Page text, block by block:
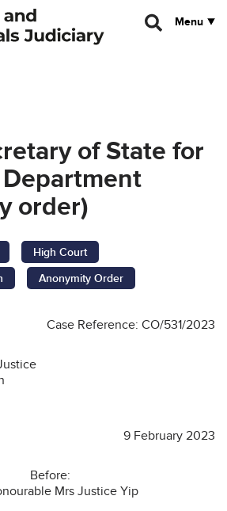
Menu
of State for
order)
High Court
Anonymity Order
Case Reference: CO/531/2023
9 February 2023
Before:
Mrs Justice Yip